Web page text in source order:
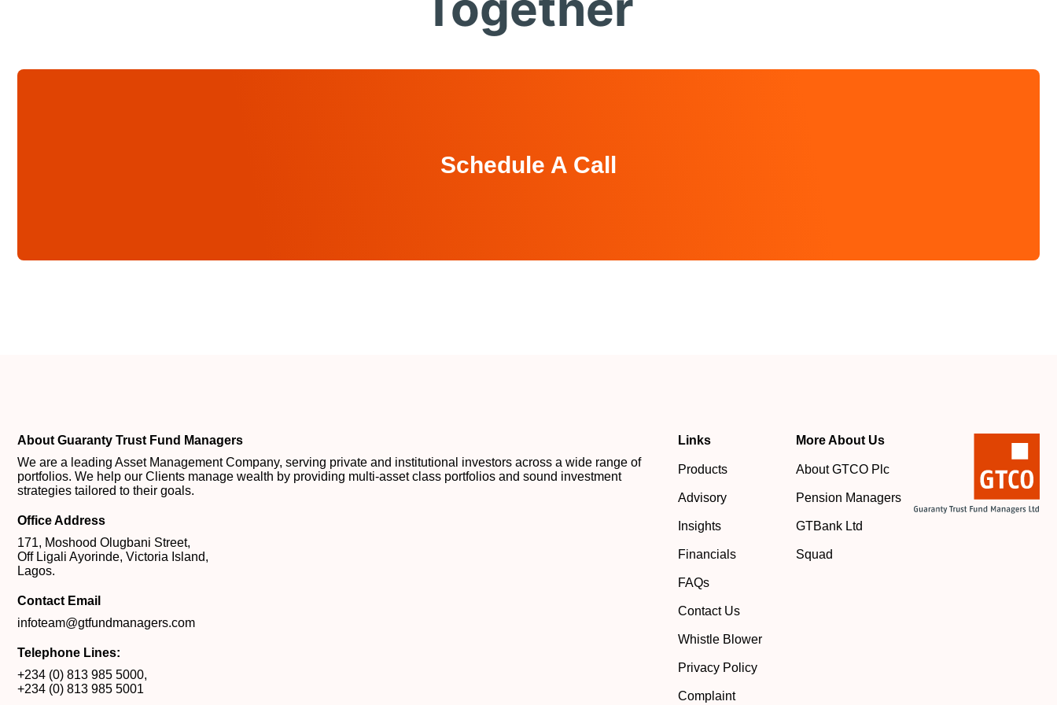
Schedule A Call
About Guaranty Trust Fund Managers
We are a leading Asset Management Company, serving private and institutional investors across a wide range of
portfolios. We help our Clients manage wealth by providing multi-asset class portfolios and sound investment
strategies tailored to their goals.
Office Address
171, Moshood Olugbani Street,
Off Ligali Ayorinde, Victoria Island,
Lagos.
Contact Email
infoteam@gtfundmanagers.com
Telephone Lines:
+234 (0) 813 985 5000,
+234 (0) 813 985 5001
Links
Products
Advisory
Insights
Financials
FAQs
Contact Us
Whistle Blower
Privacy Policy
Complaint
More About Us
About GTCO Plc
Pension Managers
GTBank Ltd
Squad